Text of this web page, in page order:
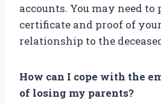
accounts. You may need to
certificate and proof of
relationship to the
How can I cope with the
of losing my parents?